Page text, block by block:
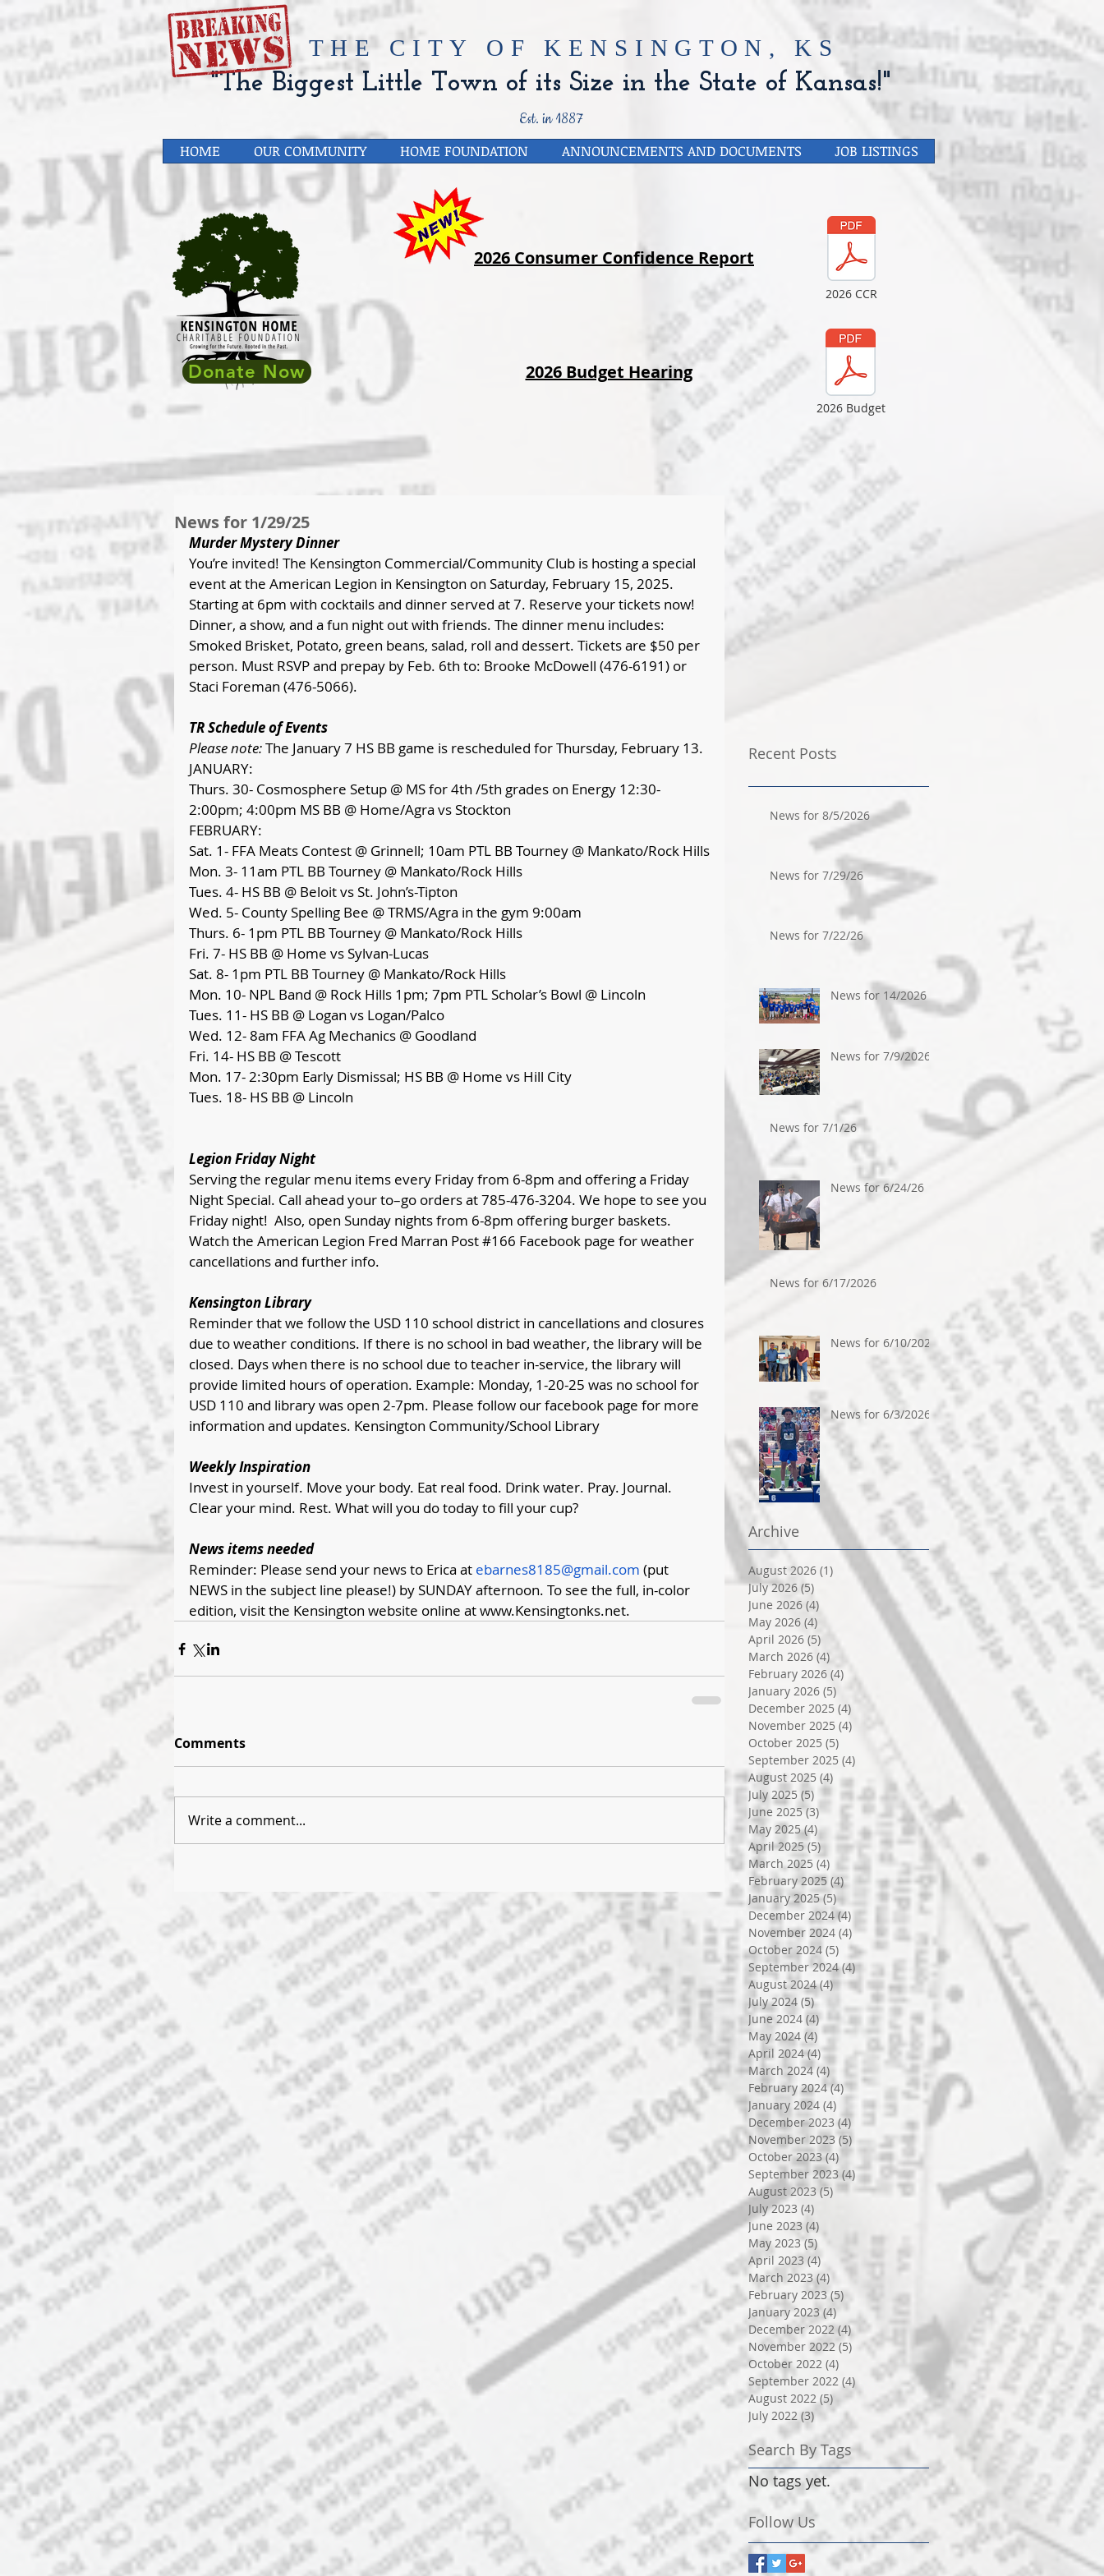
​THE CITY OF KENSINGTON, KS
"The Biggest Little Town of its Size in the State of Kansas!"
Est. in 1887
HOME OUR COMMUNITY HOME FOUNDATION ANNOUNCEMENTS AND DOCUMENTS JOB LISTINGS
Donate Now
2026 Consumer Confidence Report
2026 CCR
2026 Budget Hearing
2026 Budget
News for 1/29/25
Murder Mystery Dinner
You’re invited! The Kensington Commercial/Community Club is hosting a special
event at the American Legion in Kensington on Saturday, February 15, 2025.
Starting at 6pm with cocktails and dinner served at 7. Reserve your tickets now!
Dinner, a show, and a fun night out with friends. The dinner menu includes:
Smoked Brisket, Potato, green beans, salad, roll and dessert. Tickets are $50 per
person. Must RSVP and prepay by Feb. 6th to: Brooke McDowell (476-6191) or
Staci Foreman (476-5066).
TR Schedule of Events
Please note: The January 7 HS BB game is rescheduled for Thursday, February 13.
JANUARY:
Thurs. 30- Cosmosphere Setup @ MS for 4th /5th grades on Energy 12:30-
2:00pm; 4:00pm MS BB @ Home/Agra vs Stockton
FEBRUARY:
Sat. 1- FFA Meats Contest @ Grinnell; 10am PTL BB Tourney @ Mankato/Rock Hills
Mon. 3- 11am PTL BB Tourney @ Mankato/Rock Hills
Tues. 4- HS BB @ Beloit vs St. John’s-Tipton
Wed. 5- County Spelling Bee @ TRMS/Agra in the gym 9:00am
Thurs. 6- 1pm PTL BB Tourney @ Mankato/Rock Hills
Fri. 7- HS BB @ Home vs Sylvan-Lucas
Sat. 8- 1pm PTL BB Tourney @ Mankato/Rock Hills
Mon. 10- NPL Band @ Rock Hills 1pm; 7pm PTL Scholar’s Bowl @ Lincoln
Tues. 11- HS BB @ Logan vs Logan/Palco
Wed. 12- 8am FFA Ag Mechanics @ Goodland
Fri. 14- HS BB @ Tescott
Mon. 17- 2:30pm Early Dismissal; HS BB @ Home vs Hill City
Tues. 18- HS BB @ Lincoln
Legion Friday Night
Serving the regular menu items every Friday from 6-8pm and offering a Friday
Night Special. Call ahead your to–go orders at 785-476-3204. We hope to see you
Friday night!  Also, open Sunday nights from 6-8pm offering burger baskets.
Watch the American Legion Fred Marran Post #166 Facebook page for weather
cancellations and further info.
Kensington Library
Reminder that we follow the USD 110 school district in cancellations and closures
due to weather conditions. If there is no school in bad weather, the library will be
closed. Days when there is no school due to teacher in-service, the library will
provide limited hours of operation. Example: Monday, 1-20-25 was no school for
USD 110 and library was open 2-7pm. Please follow our facebook page for more
information and updates. Kensington Community/School Library
Weekly Inspiration
Invest in yourself. Move your body. Eat real food. Drink water. Pray. Journal.
Clear your mind. Rest. What will you do today to fill your cup?
News items needed
Reminder: Please send your news to Erica at ebarnes8185@gmail.com (put
NEWS in the subject line please!) by SUNDAY afternoon. To see the full, in-color
edition, visit the Kensington website online at www.Kensingtonks.net.
Comments
Write a comment...
Recent Posts
News for 8/5/2026
News for 7/29/26
News for 7/22/26
News for 14/2026
News for 7/9/2026
News for 7/1/26
News for 6/24/26
News for 6/17/2026
News for 6/10/2026
News for 6/3/2026
Archive
August 2026 (1) 1 post
July 2026 (5)
June 2026 (4)
May 2026 (4)
April 2026 (5) 5 posts
March 2026 (4)
February 2026 (4) 4 posts
January 2026 (5)
December 2025 (4)
November 2025 (4) 4 posts
October 2025 (5)
September 2025 (4) 4 posts
August 2025 (4) 4 posts
July 2025 (5) 5 posts
June 2025 (3)3 posts
May 2025 (4)4 posts
April 2025 (5) 5 posts
March 2025 (4) 4 posts
February 2025 (4)4 posts
January 2025 (5)
December 2024 (4)
November 2024 (4)4 posts
October 2024 (5) 5 posts
September 2024 (4)4 posts
August 2024 (4) 4 posts
July 2024 (5)5 posts
June 2024 (4)4 posts
May 2024 (4) 4 posts
April 2024 (4)4 posts
March 2024 (4) 4 posts
February 2024 (4)4 posts
January 2024 (4) 4 posts
December 2023 (4)
November 2023 (5) 5 posts
October 2023 (4) 4 posts
September 2023 (4) 4 posts
August 2023 (5) 5 posts
July 2023 (4)
June 2023 (4)
May 2023 (5)
April 2023 (4) 4 posts
March 2023 (4) 4 posts
February 2023 (5)
January 2023 (4) 4 posts
December 2022 (4)4 posts
November 2022 (5) 5 posts
October 2022 (4)
September 2022 (4)4 posts
August 2022 (5) 5 posts
July 2022 (3)3 posts
Search By Tags
No tags yet.
Follow Us